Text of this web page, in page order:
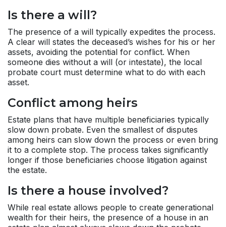
Is there a will?
The presence of a will typically expedites the process.
A clear will states the deceased’s wishes for his or her
assets, avoiding the potential for conflict. When
someone dies without a will (or intestate), the local
probate court must determine what to do with each
asset.
Conflict among heirs
Estate plans that have multiple beneficiaries typically
slow down probate. Even the smallest of disputes
among heirs can slow down the process or even bring
it to a complete stop. The process takes significantly
longer if those beneficiaries choose litigation against
the estate.
Is there a house involved?
While real estate allows people to create generational
wealth for their heirs, the presence of a house in an